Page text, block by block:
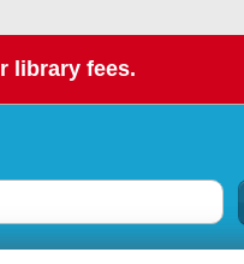
library fees.